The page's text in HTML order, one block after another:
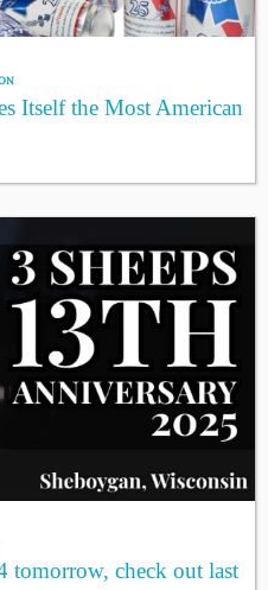
Itself the Most American
tomorrow, check out last